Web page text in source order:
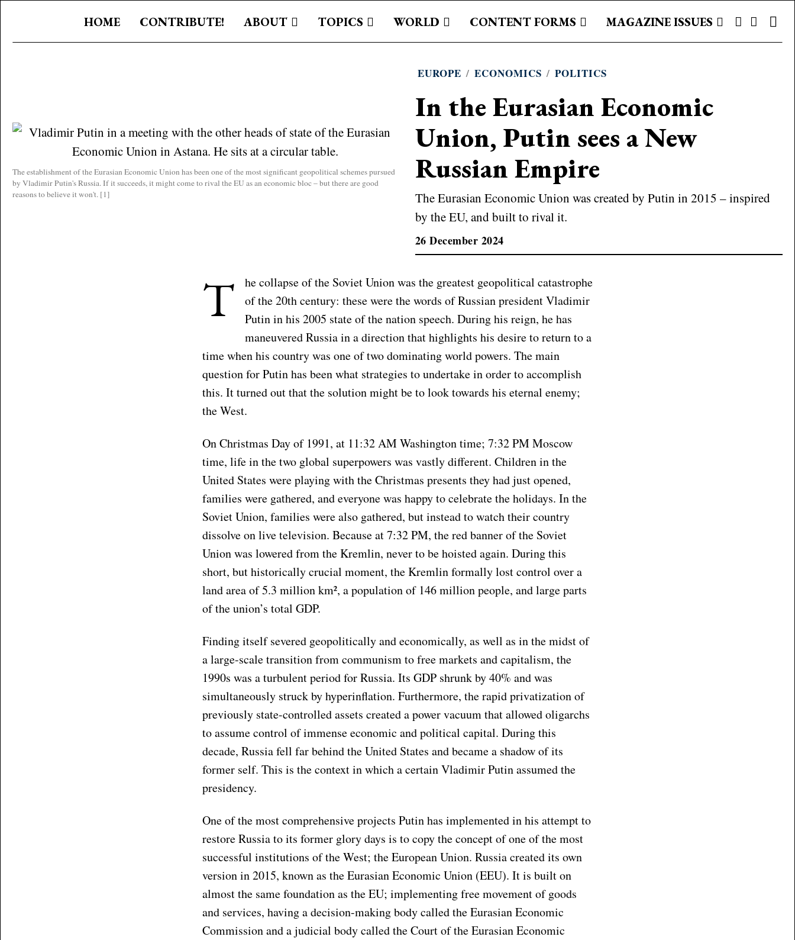
HOME CONTRIBUTE! ABOUT TOPICS WORLD CONTENT FORMS MAGAZINE ISSUES
The establishment of the Eurasian Economic Union has been one of the most significant geopolitical schemes pursued
by Vladimir Putin's Russia. If it succeeds, it might come to rival the EU as an economic bloc – but there are good
reasons to believe it won't. [1]
EUROPE / ECONOMICS / POLITICS
In the Eurasian Economic
Union, Putin sees a New
Russian Empire
The Eurasian Economic Union was created by Putin in 2015 – inspired
by the EU, and built to rival it.
26 December 2024
T
he collapse of the Soviet Union was the greatest geopolitical catastrophe
of the 20th century: these were the words of Russian president Vladimir
Putin in his 2005 state of the nation speech. During his reign, he has
maneuvered Russia in a direction that highlights his desire to return to a
time when his country was one of two dominating world powers. The main
question for Putin has been what strategies to undertake in order to accomplish
this. It turned out that the solution might be to look towards his eternal enemy;
the West.
On Christmas Day of 1991, at 11:32 AM Washington time; 7:32 PM Moscow
time, life in the two global superpowers was vastly different. Children in the
United States were playing with the Christmas presents they had just opened,
families were gathered, and everyone was happy to celebrate the holidays. In the
Soviet Union, families were also gathered, but instead to watch their country
dissolve on live television. Because at 7:32 PM, the red banner of the Soviet
Union was lowered from the Kremlin, never to be hoisted again. During this
short, but historically crucial moment, the Kremlin formally lost control over a
land area of 5.3 million km², a population of 146 million people, and large parts
of the union’s total GDP.
Finding itself severed geopolitically and economically, as well as in the midst of
a large-scale transition from communism to free markets and capitalism, the
1990s was a turbulent period for Russia. Its GDP shrunk by 40% and was
simultaneously struck by hyperinflation. Furthermore, the rapid privatization of
previously state-controlled assets created a power vacuum that allowed oligarchs
to assume control of immense economic and political capital. During this
decade, Russia fell far behind the United States and became a shadow of its
former self. This is the context in which a certain Vladimir Putin assumed the
presidency.
One of the most comprehensive projects Putin has implemented in his attempt to
restore Russia to its former glory days is to copy the concept of one of the most
successful institutions of the West; the European Union. Russia created its own
version in 2015, known as the Eurasian Economic Union (EEU). It is built on
almost the same foundation as the EU; implementing free movement of goods
and services, having a decision-making body called the Eurasian Economic
Commission and a judicial body called the Court of the Eurasian Economic